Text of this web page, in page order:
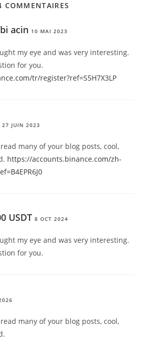
COMMENTAIRES
acin 10 MAI 2023
my eye and was very interesting.
for you.
tr/register?ref=S5H7X3LP
27 JUIN 2023
many of your blog posts, cool,
https://accounts.binance.com/zh-
USDT 8 OCT 2024
my eye and was very interesting.
for you.
many of your blog posts, cool,